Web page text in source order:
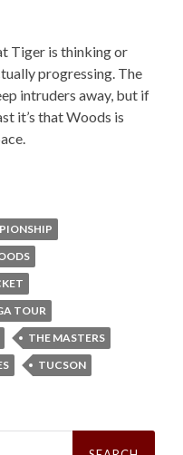
Tiger is thinking or
progressing. The
intruders away, but if
it’s that Woods is
TOUR
THE MASTERS
TUCSON